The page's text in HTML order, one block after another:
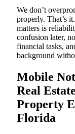
We don’t
properly. That’s
matters is
confusion later,
financial tasks,
background
Mobile
Real
Property
Florida